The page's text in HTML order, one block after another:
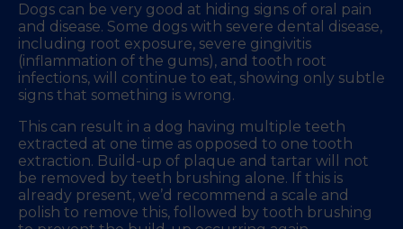
Dogs can be very good at hiding signs of oral pain
and disease. Some dogs with severe dental disease,
including root exposure, severe gingivitis
(inflammation of the gums), and tooth root
infections, will continue to eat, showing only subtle
signs that something is wrong.
This can result in a dog having multiple teeth
extracted at one time as opposed to one tooth
extraction. Build-up of plaque and tartar will not
be removed by teeth brushing alone. If this is
already present, we’d recommend a scale and
polish to remove this, followed by tooth brushing